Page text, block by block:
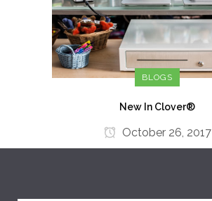
BLOGS
New In Clover®
October 26, 2017